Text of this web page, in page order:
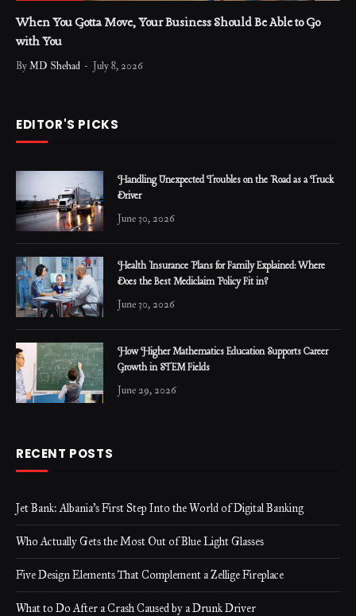
When You Gotta Move, Your Business Should Be Able to Go
with You
ByMD Shehad July 8, 2026
EDITOR'S PICKS
Handling Unexpected Troubles on the Road as a Truck
Driver
June 30, 2026
Health Insurance Plans for Family Explained: Where
Does the Best Mediclaim Policy Fit in?
June 30, 2026
How Higher Mathematics Education Supports Career
Growth in STEM Fields
June 29, 2026
RECENT POSTS
Jet Bank: Albania’s First Step Into the World of Digital Banking
Who Actually Gets the Most Out of Blue Light Glasses
Five Design Elements That Complement a Zellige Fireplace
What to Do After a Crash Caused by a Drunk Driver